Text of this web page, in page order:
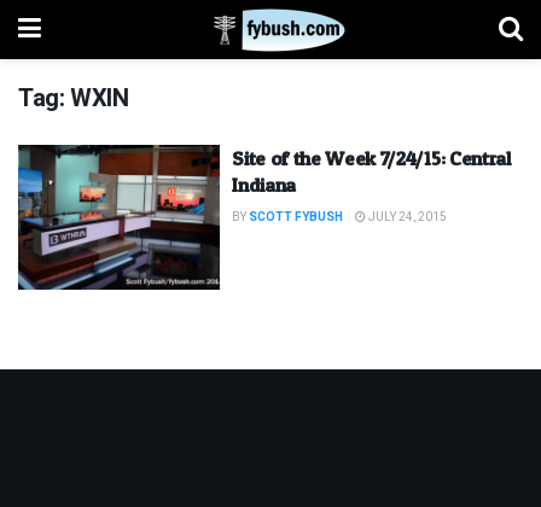
Tag:WXIN
Site of the Week 7/24/15: Central
Indiana
BY SCOTT FYBUSH JULY 24, 2015